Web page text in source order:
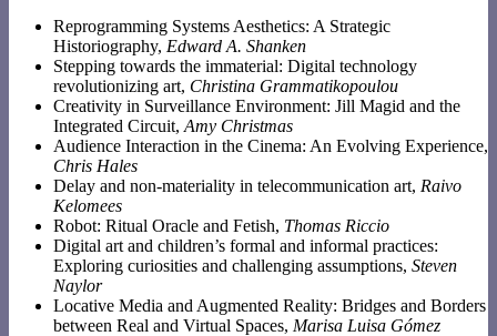
Reprogramming Systems Aesthetics: A Strategic
Historiography, Edward A. Shanken
Stepping towards the immaterial: Digital technology
revolutionizing art, Christina Grammatikopoulou
Creativity in Surveillance Environment: Jill Magid and the
Integrated Circuit, Amy Christmas
Audience Interaction in the Cinema: An Evolving Experience,
Chris Hales
Delay and non-materiality in telecommunication art, Raivo
Kelomees
Robot: Ritual Oracle and Fetish, Thomas Riccio
Digital art and children’s formal and informal practices:
Exploring curiosities and challenging assumptions, Steven
Naylor
Locative Media and Augmented Reality: Bridges and Borders
between Real and Virtual Spaces, Marisa Luisa Gómez